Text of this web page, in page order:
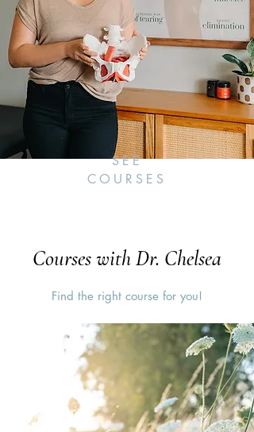
SEE
COURSES
Courses with Dr. Chelsea
Find the right course for you!